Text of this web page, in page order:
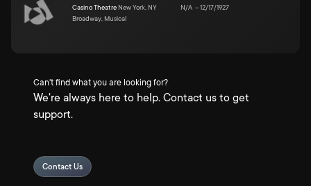
Casino Theatre New York, NY
Broadway, Musical
N/A –12/17/1927
Can't find what you are looking for?
We're always here to help. Contact us to get
support.
Contact Us